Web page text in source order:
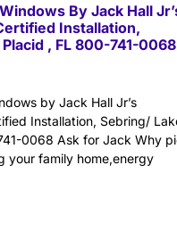
By Jack Hall
Installation,
, FL 800-741-0068
by Jack Hall Jr’s
Installation, Sebring/
0068 Ask for Jack Why
your family home,energy